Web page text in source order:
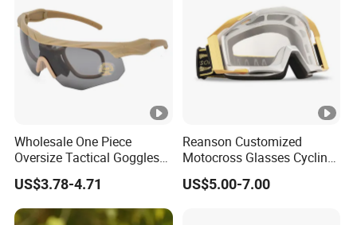
Wholesale One Piece
Oversize Tactical Goggles
with Interchangeable Lens
Anti Impact Shooting Sport
Sunglasses
US$3.78-4.71
Reanson Customized
Motocross Glasses Cycling
ATV Dirt Bike Racing
Motorcycle Goggles for
US$5.00-7.00